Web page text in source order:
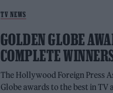
TV NEWS
GOLDEN GLOBE
COMPLETE
The Hollywood Foreign Press
Globe awards to the best in TV